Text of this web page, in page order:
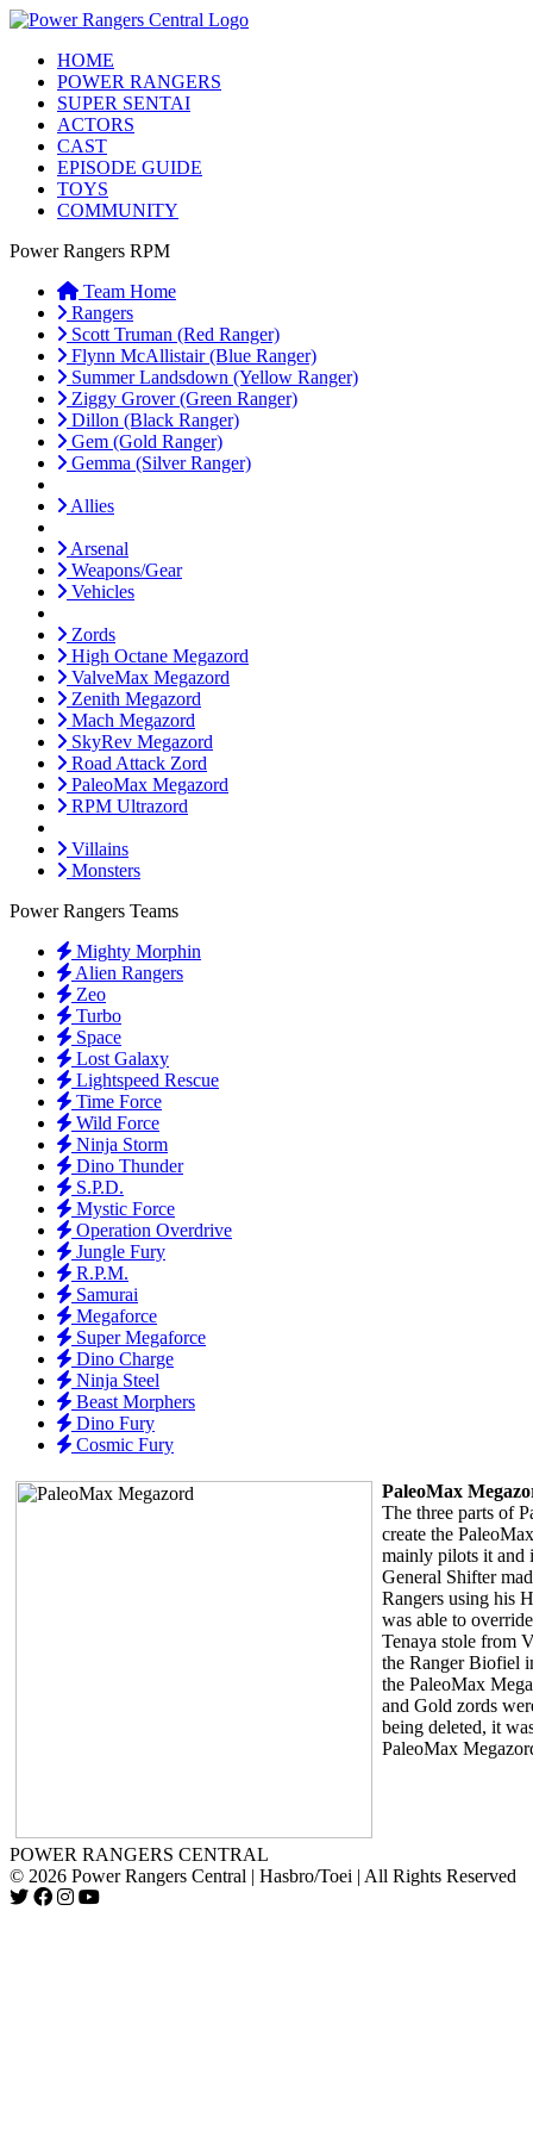
HOME
POWER RANGERS
SUPER SENTAI
ACTORS
CAST
EPISODE GUIDE
TOYS
COMMUNITY
Power Rangers RPM
Team Home
Rangers
Scott Truman (Red Ranger)
Flynn McAllistair (Blue Ranger)
Summer Landsdown (Yellow Ranger)
Ziggy Grover (Green Ranger)
Dillon (Black Ranger)
Gem (Gold Ranger)
Gemma (Silver Ranger)
Allies
Arsenal
Weapons/Gear
Vehicles
Zords
High Octane Megazord
ValveMax Megazord
Zenith Megazord
Mach Megazord
SkyRev Megazord
Road Attack Zord
PaleoMax Megazord
RPM Ultrazord
Villains
Monsters
Power Rangers Teams
Mighty Morphin
Alien Rangers
Zeo
Turbo
Space
Lost Galaxy
Lightspeed Rescue
Time Force
Wild Force
Ninja Storm
Dino Thunder
S.P.D.
Mystic Force
Operation Overdrive
Jungle Fury
R.P.M.
Samurai
Megaforce
Super Megaforce
Dino Charge
Ninja Steel
Beast Morphers
Dino Fury
Cosmic Fury
PaleoMax
The three parts of
create the
mainly pilots it and
General Shifter
Rangers using his
was able to
Tenaya stole from
the Ranger Biofiel
the PaleoMax
and Gold zords
being deleted, it
PaleoMax
POWER RANGERS CENTRAL
© 2026 Power Rangers Central | Hasbro/Toei | All Rights Reserved